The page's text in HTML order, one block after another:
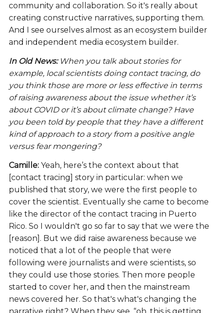
community and collaboration. So it's really about
creating constructive narratives, supporting them.
And I see ourselves almost as an ecosystem builder
and independent media ecosystem builder.
In Old News: When you talk about stories for
example, local scientists doing contact tracing, do
you think those are more or less effective in terms
of raising awareness about the issue whether it’s
about COVID or it’s about climate change? Have
you been told by people that they have a different
kind of approach to a story from a positive angle
versus fear mongering?
Camille: Yeah, here’s the context about that
[contact tracing] story in particular: when we
published that story, we were the first people to
cover the scientist. Eventually she came to become
like the director of the contact tracing in Puerto
Rico. So I wouldn't go so far to say that we were the
[reason]. But we did raise awareness because we
noticed that a lot of the people that were
following were journalists and were scientists, so
they could use those stories. Then more people
started to cover her, and then the mainstream
news covered her. So that's what's changing the
narrative right? When they see, “oh, this is getting